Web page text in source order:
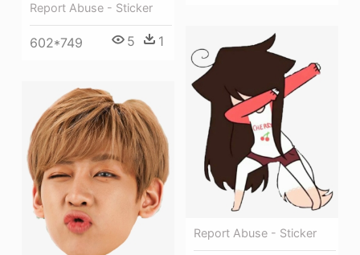
Report Abuse - Sticker
602*749 5 1
Report Abuse - Sticker